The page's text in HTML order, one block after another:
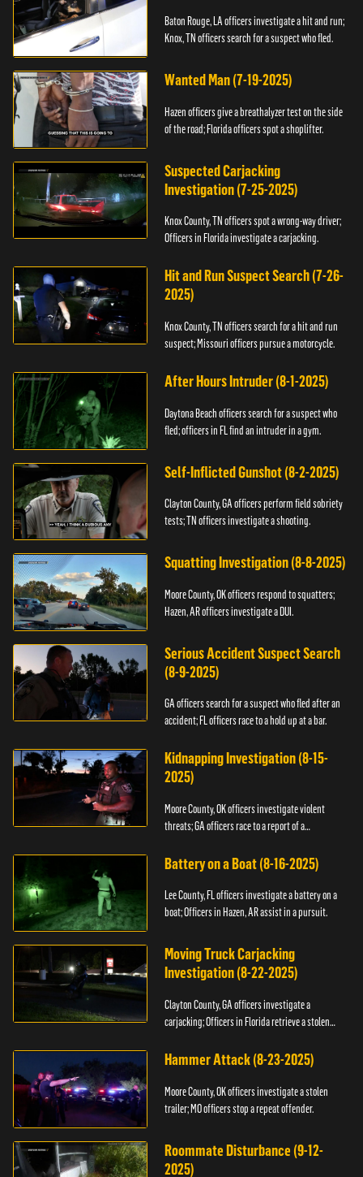
Baton Rouge, LA officers investigate a hit and run;
Knox, TN officers search for a suspect who fled.
Wanted Man (7-19-2025)
Hazen officers give a breathalyzer test on the side
of the road; Florida officers spot a shoplifter.
Suspected Carjacking
Investigation (7-25-2025)
Knox County, TN officers spot a wrong-way driver;
Officers in Florida investigate a carjacking.
Hit and Run Suspect Search (7-26-
2025)
Knox County, TN officers search for a hit and run
suspect; Missouri officers pursue a motorcycle.
After Hours Intruder (8-1-2025)
Daytona Beach officers search for a suspect who
fled; officers in FL find an intruder in a gym.
Self-Inflicted Gunshot (8-2-2025)
Clayton County, GA officers perform field sobriety
tests; TN officers investigate a shooting.
Squatting Investigation (8-8-2025)
Moore County, OK officers respond to squatters;
Hazen, AR officers investigate a DUI.
Serious Accident Suspect Search
(8-9-2025)
GA officers search for a suspect who fled after an
accident; FL officers race to a hold up at a bar.
Kidnapping Investigation (8-15-
2025)
Moore County, OK officers investigate violent
threats; GA officers race to a report of a
Battery on a Boat (8-16-2025)
Lee County, FL officers investigate a battery on a
boat; Officers in Hazen, AR assist in a pursuit.
Moving Truck Carjacking
Investigation (8-22-2025)
Clayton County, GA officers investigate a
carjacking; Officers in Florida retrieve a stolen
Hammer Attack (8-23-2025)
Moore County, OK officers investigate a stolen
trailer; MO officers stop a repeat offender.
Roommate Disturbance (9-12-
2025)